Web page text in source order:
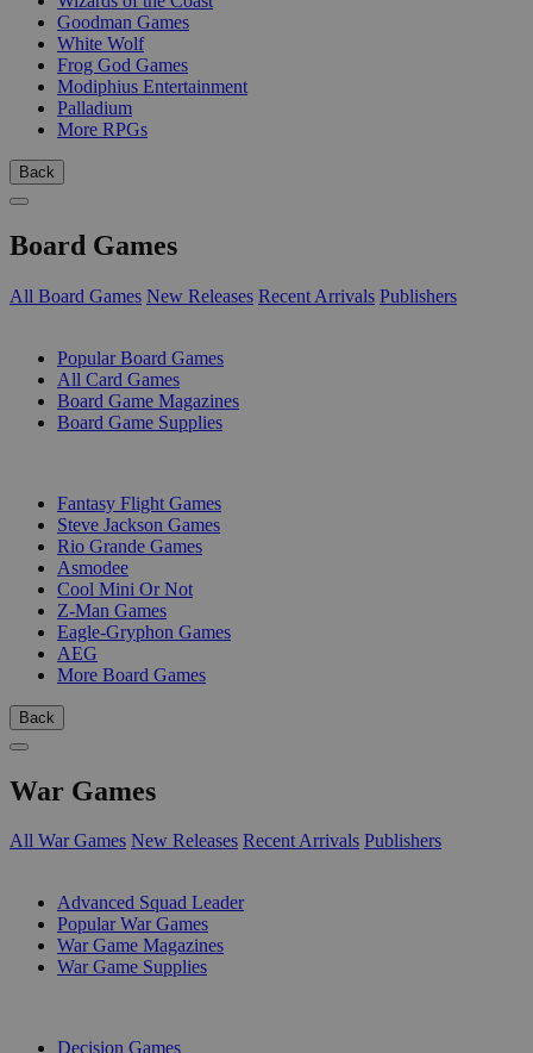
Goodman Games
White Wolf
Frog God Games
Modiphius Entertainment
Palladium
More RPGs
Back
Board Games
All Board Games New Releases Recent Arrivals Publishers
Popular Board Games
All Card Games
Board Game Magazines
Board Game Supplies
Fantasy Flight Games
Steve Jackson Games
Rio Grande Games
Asmodee
Cool Mini Or Not
Z-Man Games
Eagle-Gryphon Games
AEG
More Board Games
Back
War Games
All War Games New Releases Recent Arrivals Publishers
Advanced Squad Leader
Popular War Games
War Game Magazines
War Game Supplies
Decision Games